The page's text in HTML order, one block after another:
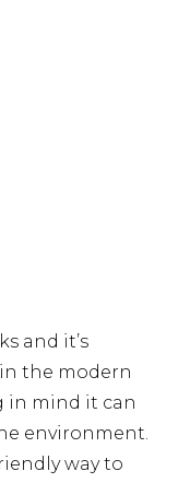
and it’s
the modern
in mind it can
environment.
way to